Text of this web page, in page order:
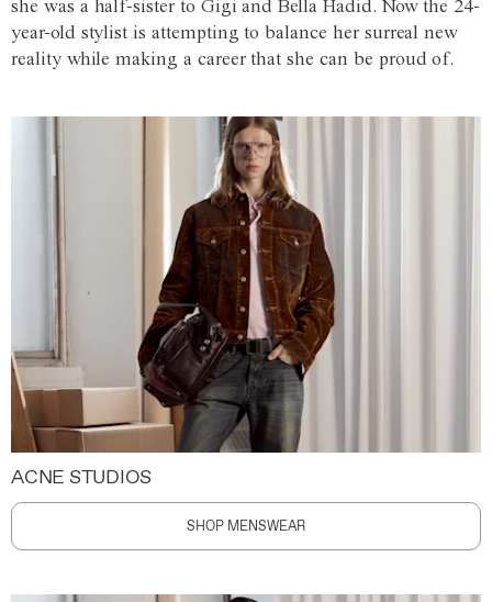
she was a half-sister to Gigi and Bella Hadid. Now the 24-
year-old stylist is attempting to balance her surreal new
reality while making a career that she can be proud of.
ACNE STUDIOS
SHOP MENSWEAR